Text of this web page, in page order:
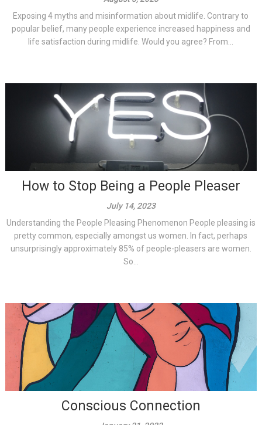
Exposing 4 myths and misinformation about midlife. Contrary to
popular belief, many people experience increased happiness and
life satisfaction during midlife. Would you agree? From...
How to Stop Being a People Pleaser
July 14, 2023
Understanding the People Pleasing Phenomenon People pleasing is
pretty common, especially amongst us women. In fact, perhaps
unsurprisingly approximately 85% of people-pleasers are women.
So...
Conscious Connection